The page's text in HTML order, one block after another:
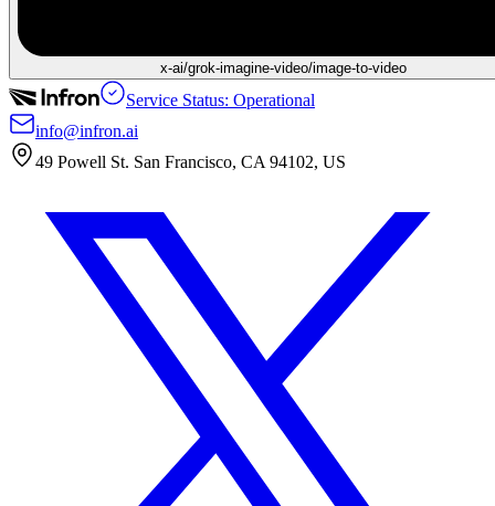
x-ai/grok-imagine-video/image-to-video
Service Status: Operational
info@infron.ai
49 Powell St. San Francisco, CA 94102, US